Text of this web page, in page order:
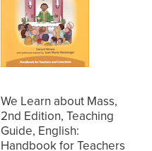
We Learn about Mass,
2nd Edition, Teaching
Guide, English:
Handbook for Teachers